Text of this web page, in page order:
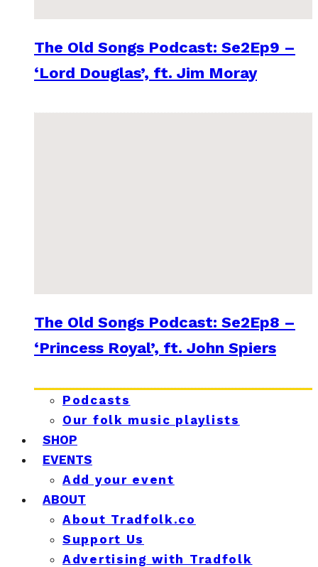
The Old Songs Podcast: Se2Ep9 –
‘Lord Douglas’, ft. Jim Moray
The Old Songs Podcast: Se2Ep8 –
‘Princess Royal’, ft. John Spiers
Podcasts
Our folk music playlists
SHOP
EVENTS
Add your event
ABOUT
About Tradfolk.co
Support Us
Advertising with Tradfolk